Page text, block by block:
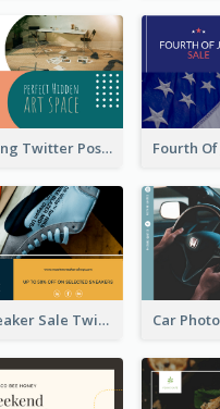
Venue Booking Twitter Post Design
Summer Sneaker Sale Twitter Post